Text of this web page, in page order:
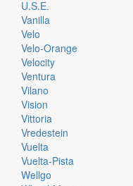
U.S.E.
Vanilla
Velo
Velo-Orange
Velocity
Ventura
Vilano
Vision
Vittoria
Vredestein
Vuelta
Vuelta-Pista
Wellgo